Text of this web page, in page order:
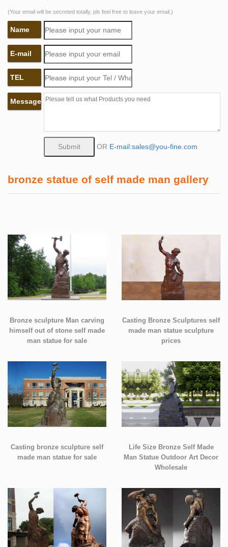
(Your email will be secreted totally, pls feel free to leave your email.)
Name
E-mail
TEL
Message
OR E-mail:sales@you-fine.com
bronze statue of self made man gallery
Bronze sculpture Man carving
himself out of stone self made
man statue for sale
Casting Bronze Sculptures self
made man statue sculpture
prices
Casting bronze sculpture self
made man statue for sale
Life Size Bronze Self Made
Man Statue Outdoor Art Decor
Wholesale